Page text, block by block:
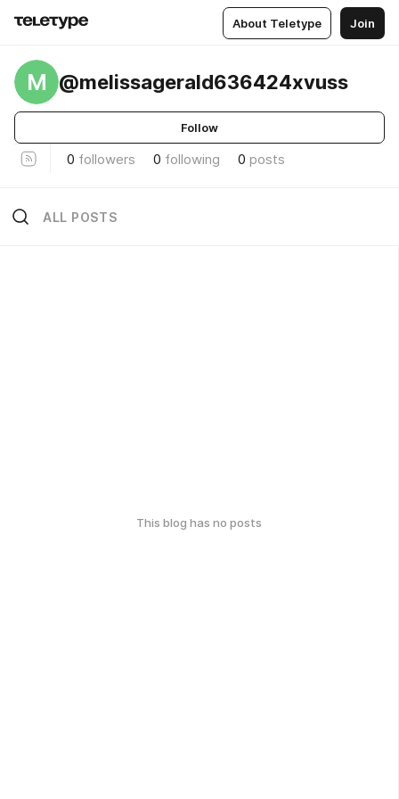
About Teletype Join
M @melissagerald636424xvuss
Follow
0 followers 0 following 0 posts
ALL POSTS
This blog has no posts